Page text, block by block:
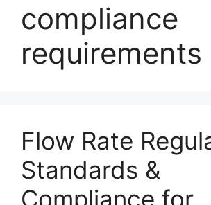
compliance
requirements
Flow Rate
Standards &
Compliance for